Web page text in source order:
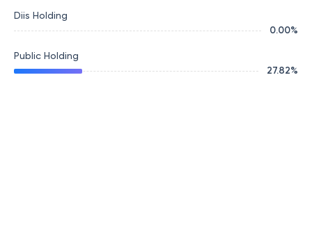
Diis Holding
0.00%
Public Holding
27.82%